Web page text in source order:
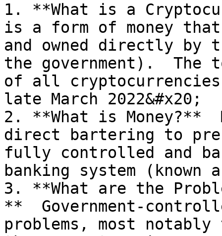
1. **What is a
is a form of money
and owned directly by
the government).
of all
late March 2022&#x20;
2. **What is Money?**
direct bartering to
fully controlled and
banking system (known
3. **What are the
**  Government-
problems, most